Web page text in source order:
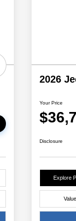
2026
Your Price
Disclosure
Explore